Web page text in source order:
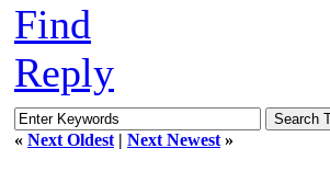
Find
Reply
« Next Oldest | Next Newest »